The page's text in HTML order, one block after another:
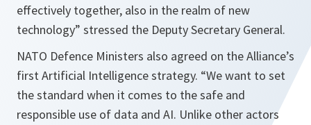
effectively together, also in the realm of new
technology” stressed the Deputy Secretary General.
NATO Defence Ministers also agreed on the Alliance’s
first Artificial Intelligence strategy. “We want to set
the standard when it comes to the safe and
responsible use of data and AI. Unlike other actors